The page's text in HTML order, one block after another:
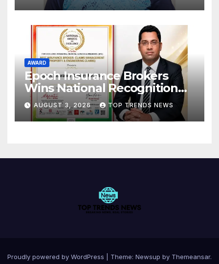
AWARD
Epoch Insurance Brokers
Wins National Recognition
for Excellence in Claims
Management
AUGUST 3, 2026 TOP TRENDS NEWS
Proudly powered by WordPress Theme: Newsup by Themeansar.